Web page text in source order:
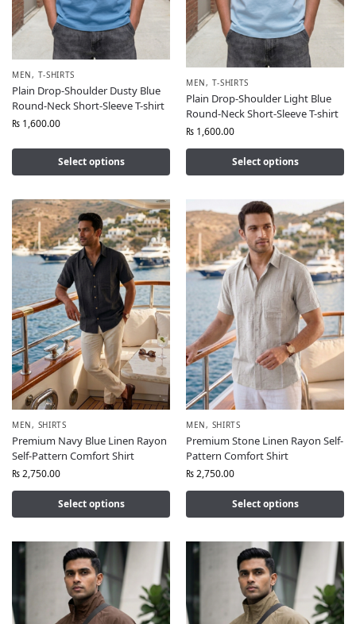
MEN, T-SHIRTS
Plain Drop-Shoulder Dusty Blue
Round-Neck Short-Sleeve T-shirt
₨ 1,600.00
Select options
MEN, T-SHIRTS
Plain Drop-Shoulder Light Blue
Round-Neck Short-Sleeve T-shirt
₨ 1,600.00
Select options
MEN, SHIRTS
Premium Navy Blue Linen Rayon
Self-Pattern Comfort Shirt
₨2,750.00
Select options
MEN, SHIRTS
Premium Stone Linen Rayon Self-
Pattern Comfort Shirt
₨2,750.00
Select options